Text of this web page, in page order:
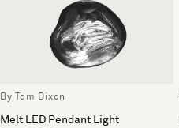
By Tom Dixon
Melt LED Pendant Light